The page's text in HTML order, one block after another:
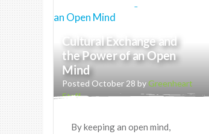
Cultural Exchange and
the Power of an Open
Mind
Posted October 28 byGreenheart
Staff
By keeping an open mind,